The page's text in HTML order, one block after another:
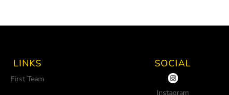
LINKS
First Team
SOCIAL
Instagram